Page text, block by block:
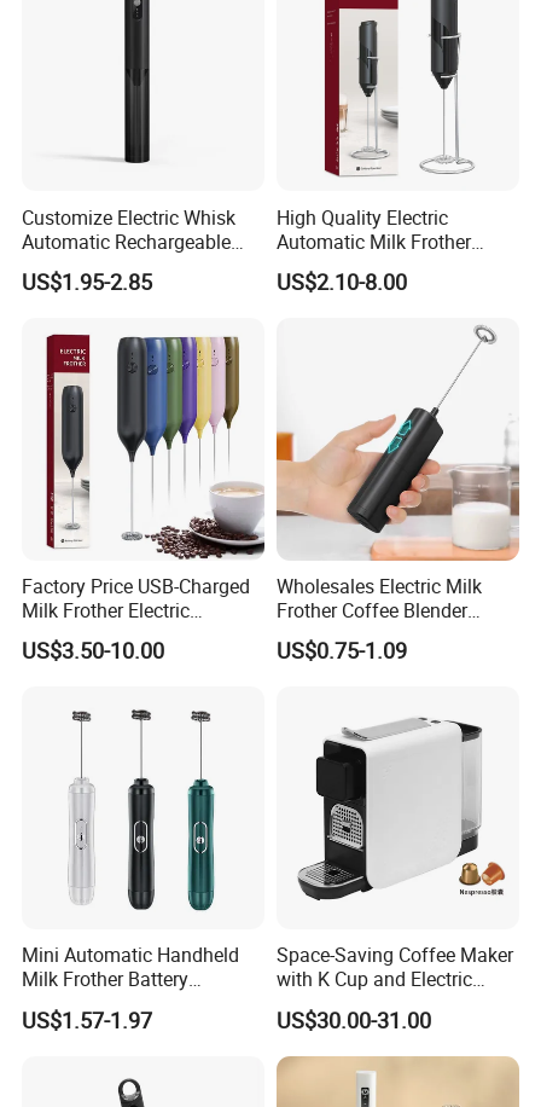
Customize Electric Whisk
Automatic Rechargeable
Milk Frother Mini Mixer with
Stand Lid
US$1.95-2.85
High Quality Electric
Automatic Milk Frother
Custom Electric Milk Frother
US$2.10-8.00
Factory Price USB-Charged
Milk Frother Electric
Automatic Handheld
US$3.50-10.00
Wholesales Electric Milk
Frother Coffee Blender
Drinks Mini Mixer Stainless
Steel Whisk
US$0.75-1.09
Mini Automatic Handheld
Milk Frother Battery
Operated Manual Beater
Whisk Foam Maker
US$1.57-1.97
Space-Saving Coffee Maker
with K Cup and Electric
Frother
US$30.00-31.00